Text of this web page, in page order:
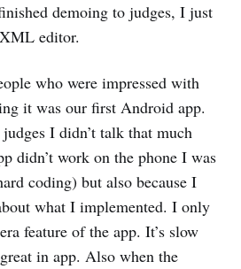
demoing to judges, I just
editor.
who were impressed with
it was our first Android app.
I didn’t talk that much
didn’t work on the phone I was
coding) but also because I
what I implemented. I only
feature of the app. It’s slow
in app. Also when the